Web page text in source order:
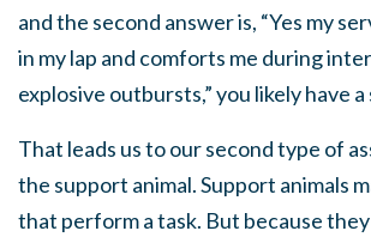
and the second answer is, “Yes my
in my lap and comforts me during
explosive outbursts,” you likely have
That leads us to our second type of
the support animal. Support animals
that perform a task. But because